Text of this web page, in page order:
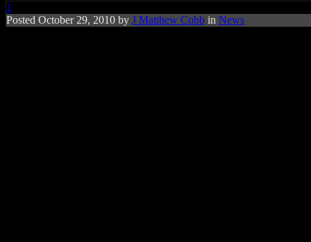
1
Posted October 29, 2010 by J Matthew Cobb in News